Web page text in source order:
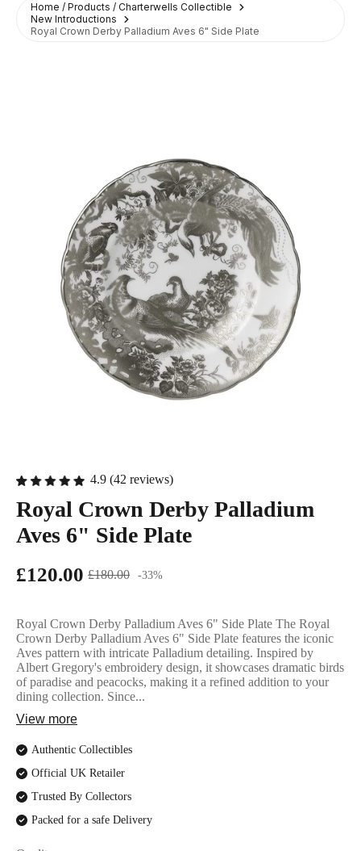
Home / Products / Charterwells Collectible
New Introductions
Royal Crown Derby Palladium Aves 6" Side Plate
4.9 (42 reviews)
Royal Crown Derby Palladium
Aves 6" Side Plate
£120.00 £180.00 -33%
Royal Crown Derby Palladium Aves 6" Side Plate The Royal
Crown Derby Palladium Aves 6" Side Plate features the iconic
Aves pattern with intricate Palladium detailing. Inspired by
Albert Gregory's embroidery design, it showcases dramatic birds
of paradise and peacocks, making it a refined addition to your
dining collection. Since...
View more
Authentic Collectibles
Official UK Retailer
Trusted By Collectors
Packed for a safe Delivery